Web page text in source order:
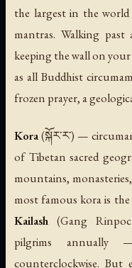
the largest in the
mantras. Walking
keeping the wall on
as all Buddhist
frozen prayer, a
Kora(སྐོར་ར་) —
of Tibetan sacred
mountains,
most famous kora is
Kailash (Gang
pilgrims annually
counterclockwise. But